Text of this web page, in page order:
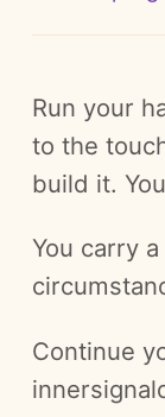
Run your
to the
build it.
You carry
Continue